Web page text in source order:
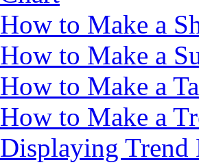
How to Make a
How to Make a
How to Make a
How to Make a
Displaying Trend